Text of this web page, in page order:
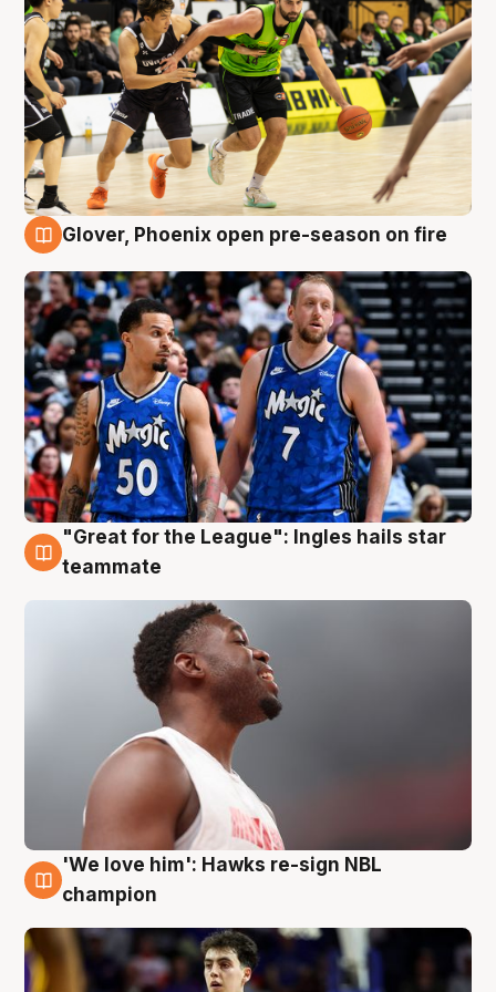
Glover, Phoenix open pre-season on fire
6 Aug
"Great for the League": Ingles hails star
teammate
6 Aug
'We love him': Hawks re-sign NBL
champion